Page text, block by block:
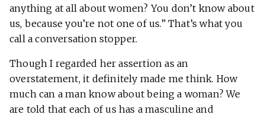
anything at all about women? You don’t know about
us, because you’re not one of us.” That’s what you
call a conversation stopper.
Though I regarded her assertion as an
overstatement, it definitely made me think. How
much can a man know about being a woman? We
are told that each of us has a masculine and